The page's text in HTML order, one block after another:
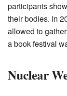
participants
their bodies. In
allowed to
a book festival
Nuclear